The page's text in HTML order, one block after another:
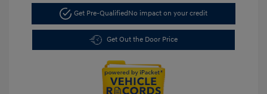
Get Pre-Qualified No impact on your credit
Get Out the Door Price